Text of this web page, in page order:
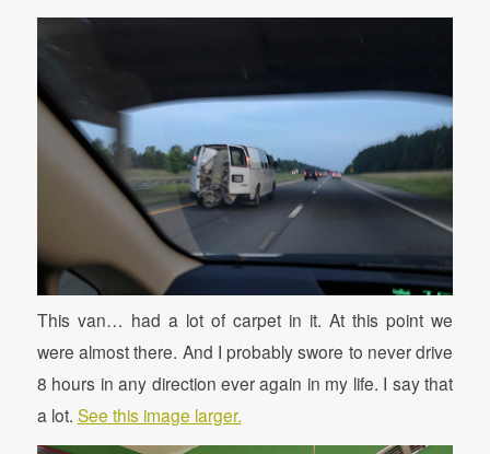
This van… had a lot of carpet in it. At this point we
were almost there. And I probably swore to never drive
8 hours in any direction ever again in my life. I say that
a lot. See this image larger.